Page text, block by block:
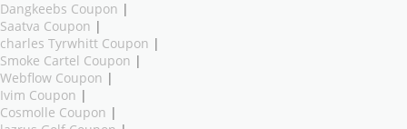
Dangkeebs Coupon |
Saatva Coupon |
charles Tyrwhitt Coupon |
Smoke Cartel Coupon |
Webflow Coupon |
Ivim Coupon |
Cosmolle Coupon |